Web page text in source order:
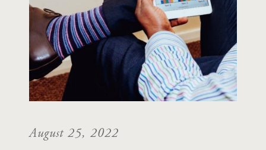
August 25, 2022